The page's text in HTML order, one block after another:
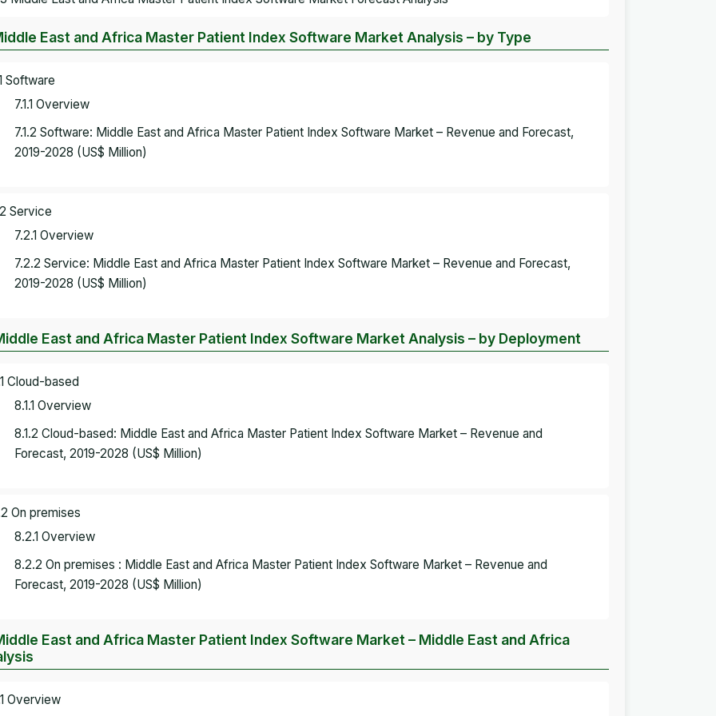
East and Africa Master Patient Index Software Market Analysis – by Type
Software
7.1.1 Overview
7.1.2 Software: Middle East and Africa Master Patient Index Software Market – Revenue and Forecast,
2019-2028 (US$ Million)
Service
7.2.1 Overview
7.2.2 Service: Middle East and Africa Master Patient Index Software Market – Revenue and Forecast,
2019-2028 (US$ Million)
East and Africa Master Patient Index Software Market Analysis – by Deployment
Cloud-based
8.1.1 Overview
8.1.2 Cloud-based: Middle East and Africa Master Patient Index Software Market – Revenue and
Forecast, 2019-2028 (US$ Million)
On premises
8.2.1 Overview
8.2.2 On premises : Middle East and Africa Master Patient Index Software Market – Revenue and
Forecast, 2019-2028 (US$ Million)
East and Africa Master Patient Index Software Market – Middle East and Africa
Overview